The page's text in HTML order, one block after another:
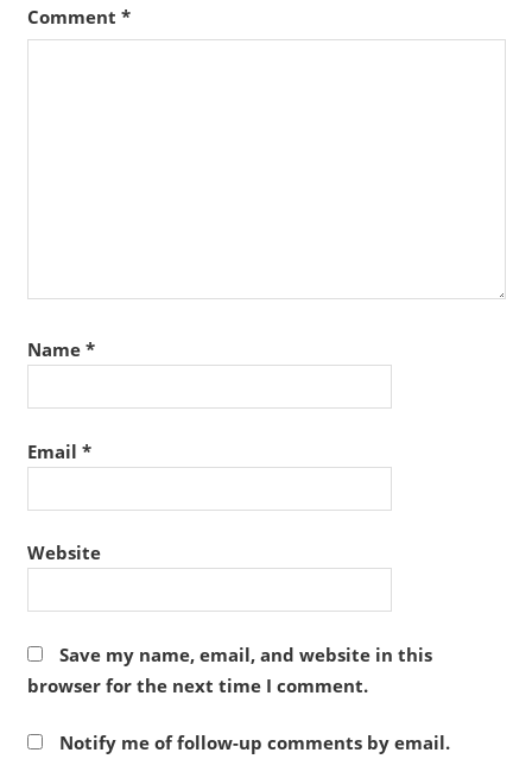
Comment *
Name *
Email *
Website
Save my name, email, and website in this
browser for the next time I comment.
Notify me of follow-up comments by email.